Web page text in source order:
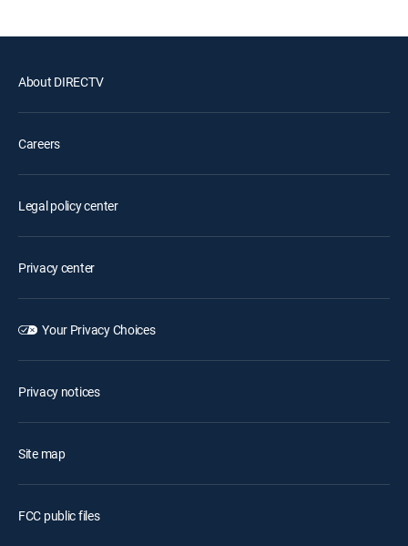
About DIRECTV
Careers
Legal policy center
Privacy center
Your Privacy Choices
Privacy notices
Site map
FCC public files